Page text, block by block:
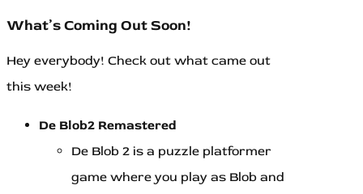
What’s Coming Out Soon!
Hey everybody! Check out what came out
this week!
De Blob2 Remastered
De Blob 2 is a puzzle platformer
game where you play as Blob and